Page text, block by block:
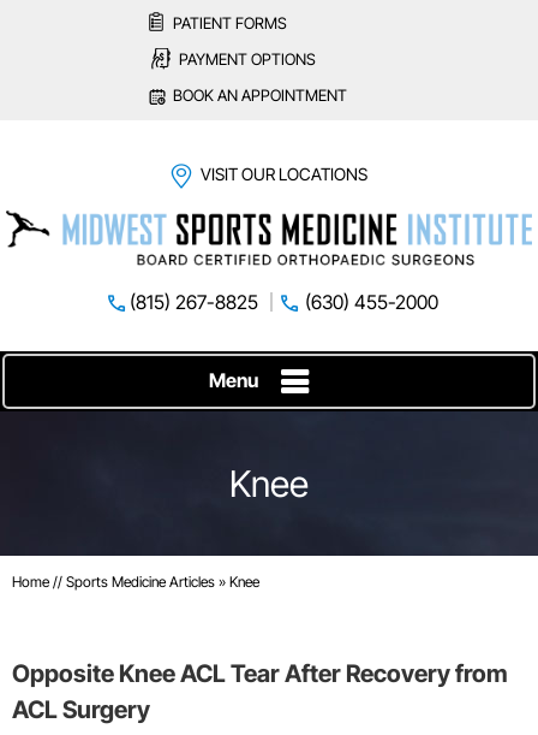
PATIENT FORMS
PAYMENT OPTIONS
BOOK AN APPOINTMENT
VISIT OUR LOCATIONS
(815) 267-8825 (630) 455-2000
Menu
Knee
Home // Sports Medicine Articles » Knee
Opposite Knee ACL Tear After Recovery from
ACL Surgery